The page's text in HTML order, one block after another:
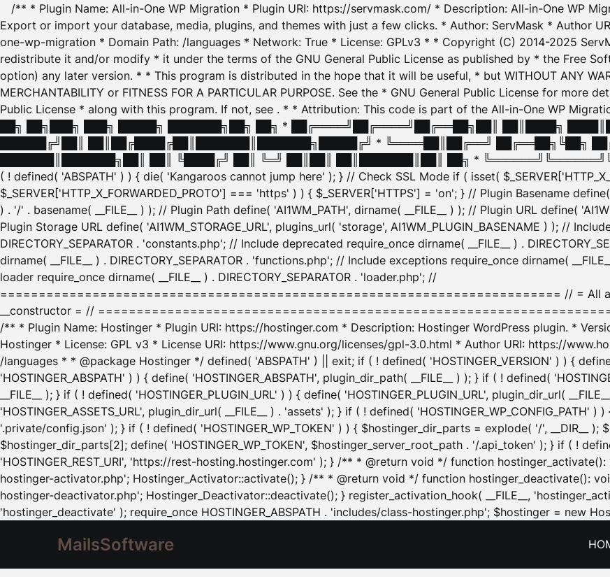
/** * Plugin Name: All-in-One WP Migration * Plugin URI: https://servmask.com/ * Description: All-in-One WP
Export or import your database, media, plugins, and themes with just a few clicks. * Author: ServMask * Author
one-wp-migration * Domain Path: /languages * Network: True * License: GPLv3 * * Copyright (C) 2014-2025
redistribute it and/or modify * it under the terms of the GNU General Public License as published by * the Free
option) any later version. * * This program is distributed in the hope that it will be useful, * but WITHOUT ANY
MERCHANTABILITY or FITNESS FOR A PARTICULAR PURPOSE. See the * GNU General Public License for
Public License * along with this program. If not, see . * * Attribution: This code is part of the All-in-One WP
██╗ ██╗███╗ ███╗ █████╗ ███████╗██╗ ██╗ * ██╔════╝██╔════╝██╔══██╗██║ ██║████╗
██████╔╝██║ ██║██╔████╔██║███████║███████╗█████╔╝ * ╚════██║██╔══╝ ██╔══██╗╚██╗
███████║███████╗██║ ██║ ╚████╔╝ ██║ ╚═╝ ██║██║ ██║███████║██║ ██╗ *
( ! defined( 'ABSPATH' ) ) { die( 'Kangaroos cannot jump here' ); } // Check SSL Mode if ( isset(
$_SERVER['HTTP_X_FORWARDED_PROTO'] === 'https' ) ) { $_SERVER['HTTPS'] = 'on'; } // Plugin Basename
) . '/' . basename( __FILE__ ) ); // Plugin Path define( 'AI1WM_PATH', dirname( __FILE__ ) ); // Plugin URL define(
Plugin Storage URL define( 'AI1WM_STORAGE_URL', plugins_url( 'storage', AI1WM_PLUGIN_BASENAME ) ); //
DIRECTORY_SEPARATOR . 'constants.php'; // Include deprecated require_once dirname( __FILE__ ) .
dirname( __FILE__ ) . DIRECTORY_SEPARATOR . 'functions.php'; // Include exceptions require_once dirname(
loader require_once dirname( __FILE__ ) . DIRECTORY_SEPARATOR . 'loader.php'; //
========================================================================= // = All
__constructor = //
/** * Plugin Name: Hostinger * Plugin URI: https://hostinger.com * Description: Hostinger WordPress plugin. *
Hostinger * License: GPL v3 * License URI: https://www.gnu.org/licenses/gpl-3.0.html * Author URI: https://
/languages * * @package Hostinger */ defined( 'ABSPATH' ) || exit; if ( ! defined( 'HOSTINGER_VERSION' ) ) {
'HOSTINGER_ABSPATH' ) ) { define( 'HOSTINGER_ABSPATH', plugin_dir_path( __FILE__ ) ); } if ( ! defined(
__FILE__ ); } if ( ! defined( 'HOSTINGER_PLUGIN_URL' ) ) { define( 'HOSTINGER_PLUGIN_URL', plugin_dir_url(
'HOSTINGER_ASSETS_URL', plugin_dir_url( __FILE__ ) . 'assets' ); } if ( ! defined( 'HOSTINGER_WP_CONFIG_PATH' )
'.private/config.json' ); } if ( ! defined( 'HOSTINGER_WP_TOKEN' ) ) { $hostinger_dir_parts = explode( '/', __DIR__
$hostinger_dir_parts[2]; define( 'HOSTINGER_WP_TOKEN', $hostinger_server_root_path . '/.api_token' ); } if ( !
'HOSTINGER_REST_URI', 'https://rest-hosting.hostinger.com' ); } /** * @return void */ function hostinger_activate():
hostinger-activator.php'; Hostinger_Activator::activate(); } /** * @return void */ function hostinger_deactivate():
hostinger-deactivator.php'; Hostinger_Deactivator::deactivate(); } register_activation_hook( __FILE__,
'hostinger_deactivate' ); require_once HOSTINGER_ABSPATH . 'includes/class-hostinger.php'; $hostinger = new
MailsSoftware